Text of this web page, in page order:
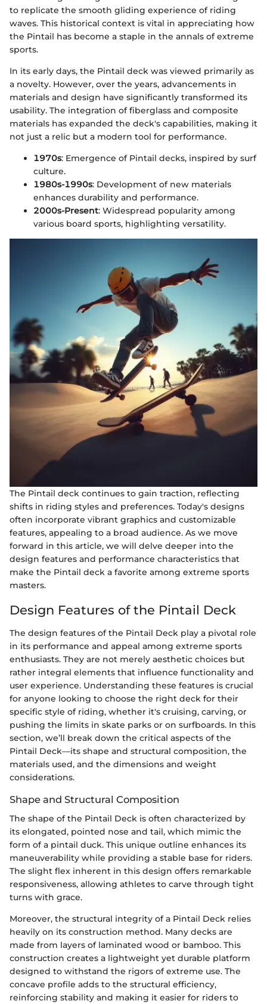
to replicate the smooth gliding experience of riding
waves. This historical context is vital in appreciating how
the Pintail has become a staple in the annals of extreme
sports.
In its early days, the Pintail deck was viewed primarily as
a novelty. However, over the years, advancements in
materials and design have significantly transformed its
usability. The integration of fiberglass and composite
materials has expanded the deck's capabilities, making it
not just a relic but a modern tool for performance.
1970s: Emergence of Pintail decks, inspired by surf
culture.
1980s-1990s: Development of new materials
enhances durability and performance.
2000s-Present: Widespread popularity among
various board sports, highlighting versatility.
The Pintail deck continues to gain traction, reflecting
shifts in riding styles and preferences. Today's designs
often incorporate vibrant graphics and customizable
features, appealing to a broad audience. As we move
forward in this article, we will delve deeper into the
design features and performance characteristics that
make the Pintail deck a favorite among extreme sports
masters.
Design Features of the Pintail Deck
The design features of the Pintail Deck play a pivotal role
in its performance and appeal among extreme sports
enthusiasts. They are not merely aesthetic choices but
rather integral elements that influence functionality and
user experience. Understanding these features is crucial
for anyone looking to choose the right deck for their
specific style of riding, whether it's cruising, carving, or
pushing the limits in skate parks or on surfboards. In this
section, we’ll break down the critical aspects of the
Pintail Deck—its shape and structural composition, the
materials used, and the dimensions and weight
considerations.
Shape and Structural Composition
The shape of the Pintail Deck is often characterized by
its elongated, pointed nose and tail, which mimic the
form of a pintail duck. This unique outline enhances its
maneuverability while providing a stable base for riders.
The slight flex inherent in this design offers remarkable
responsiveness, allowing athletes to carve through tight
turns with grace.
Moreover, the structural integrity of a Pintail Deck relies
heavily on its construction method. Many decks are
made from layers of laminated wood or bamboo. This
construction creates a lightweight yet durable platform
designed to withstand the rigors of extreme use. The
concave profile adds to the structural efficiency,
reinforcing stability and making it easier for riders to